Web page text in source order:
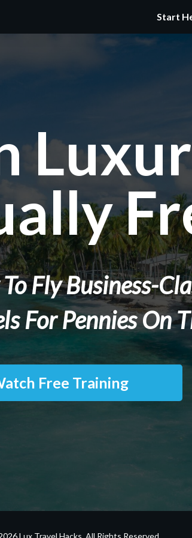
Start
Fly Business-
For Pennies On
Free Training
Lux Travel Hacks . All Rights Reserved.